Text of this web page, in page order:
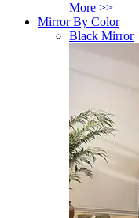
More >>
Mirror By Color
Black Mirror